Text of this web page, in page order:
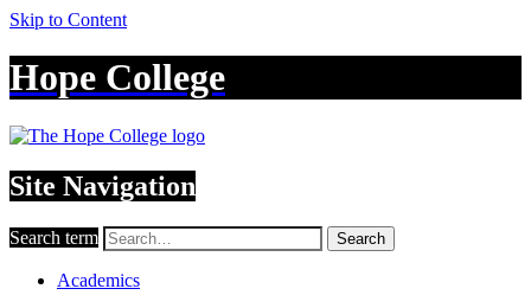
Skip to Content
Hope College
Site Navigation
Search term Search
Academics